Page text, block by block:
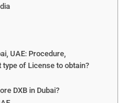
UAE: Procedure,
type of License to obtain?
DXB in Dubai?